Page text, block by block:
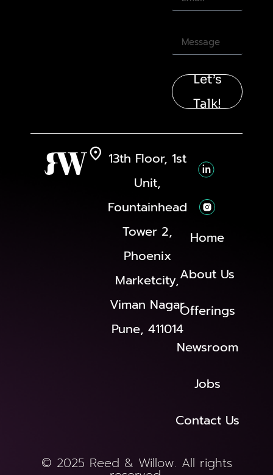
Let’s
Talk!
13th Floor, 1st
Unit,
Fountainhead
Tower 2,
Phoenix
Marketcity,
Viman Nagar
Pune, 411014
Home
About Us
Offerings
Newsroom
Jobs
Contact Us
© 2025 Reed & Willow. All rights